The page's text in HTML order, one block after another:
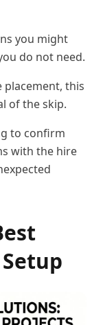
you might
do not need.
placement, this
of the skip.
to confirm
with the hire